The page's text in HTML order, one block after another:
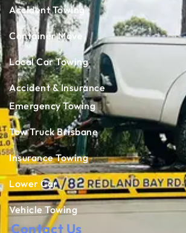
Accident Towing
Container Move
Local Car Towing
Accident & Insurance
Emergency Towing
Tow Truck Brisbane
Insurance Towing
Lower Car
Vehicle Towing
Contact Us